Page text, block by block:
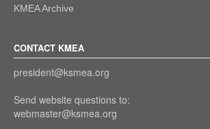
KMEA Archive
CONTACT KMEA
president@ksmea.org
Send website questions to:
webmaster@ksmea.org